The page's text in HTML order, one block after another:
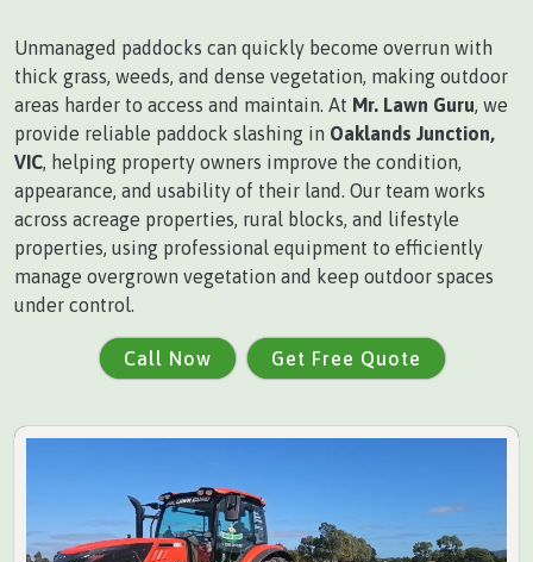
Unmanaged paddocks can quickly become overrun with
thick grass, weeds, and dense vegetation, making outdoor
areas harder to access and maintain. At Mr. Lawn Guru, we
provide reliable paddock slashing in Oaklands Junction,
VIC, helping property owners improve the condition,
appearance, and usability of their land. Our team works
across acreage properties, rural blocks, and lifestyle
properties, using professional equipment to efficiently
manage overgrown vegetation and keep outdoor spaces
under control.
Call Now Get Free Quote